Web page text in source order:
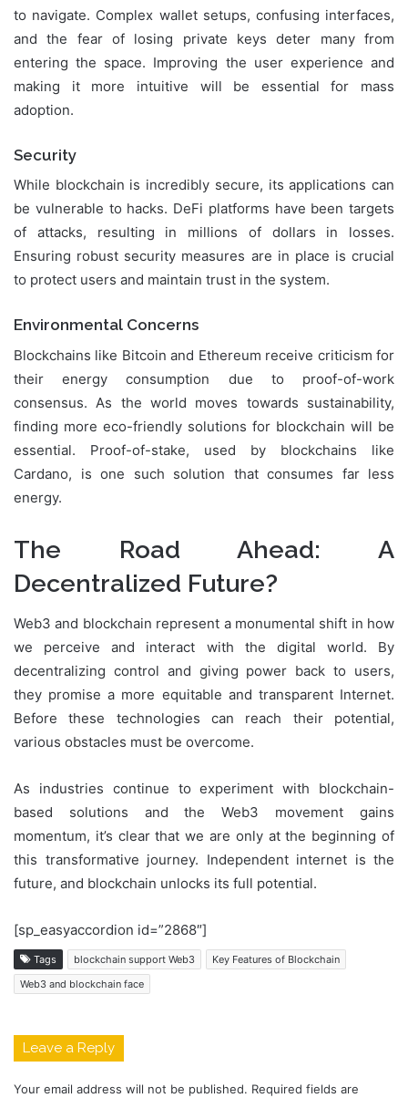
to navigate. Complex wallet setups, confusing interfaces,
and the fear of losing private keys deter many from
entering the space. Improving the user experience and
making it more intuitive will be essential for mass
adoption.
Security
While blockchain is incredibly secure, its applications can
be vulnerable to hacks. DeFi platforms have been targets
of attacks, resulting in millions of dollars in losses.
Ensuring robust security measures are in place is crucial
to protect users and maintain trust in the system.
Environmental Concerns
Blockchains like Bitcoin and Ethereum receive criticism for
their energy consumption due to proof-of-work
consensus. As the world moves towards sustainability,
finding more eco-friendly solutions for blockchain will be
essential. Proof-of-stake, used by blockchains like
Cardano, is one such solution that consumes far less
energy.
The Road Ahead: A
Decentralized Future?
Web3 and blockchain represent a monumental shift in how
we perceive and interact with the digital world. By
decentralizing control and giving power back to users,
they promise a more equitable and transparent Internet.
Before these technologies can reach their potential,
various obstacles must be overcome.
As industries continue to experiment with blockchain-
based solutions and the Web3 movement gains
momentum, it’s clear that we are only at the beginning of
this transformative journey. Independent internet is the
future, and blockchain unlocks its full potential.
[sp_easyaccordion id=”2868″]
Tags blockchain support Web3
Key Features of Blockchain
Web3 and blockchain face
Leave a Reply
Your email address will not be published. Required fields are